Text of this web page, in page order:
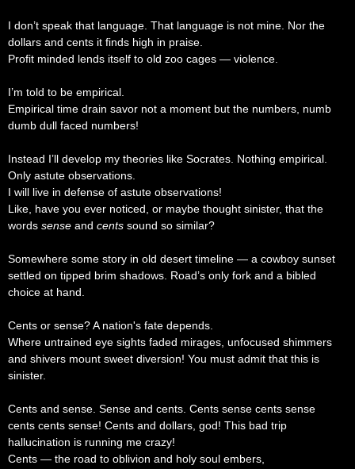
I don’t speak that language. That language is not mine. Nor the
dollars and cents it finds high in praise.
Profit minded lends itself to old zoo cages — violence.
I’m told to be empirical.
Empirical time drain savor not a moment but the numbers, numb
dumb dull faced numbers!
Instead I’ll develop my theories like Socrates. Nothing empirical.
Only astute observations.
I will live in defense of astute observations!
Like, have you ever noticed, or maybe thought sinister, that the
words sense and cents sound so similar?
Somewhere some story in old desert timeline — a cowboy sunset
settled on tipped brim shadows. Road’s only fork and a bibled
choice at hand.
Cents or sense? A nation's fate depends.
Where untrained eye sights faded mirages, unfocused shimmers
and shivers mount sweet diversion! You must admit that this is
sinister.
Cents and sense. Sense and cents. Cents sense cents sense
cents cents sense! Cents and dollars, god! This bad trip
hallucination is running me crazy!
Cents — the road to oblivion and holy soul embers,